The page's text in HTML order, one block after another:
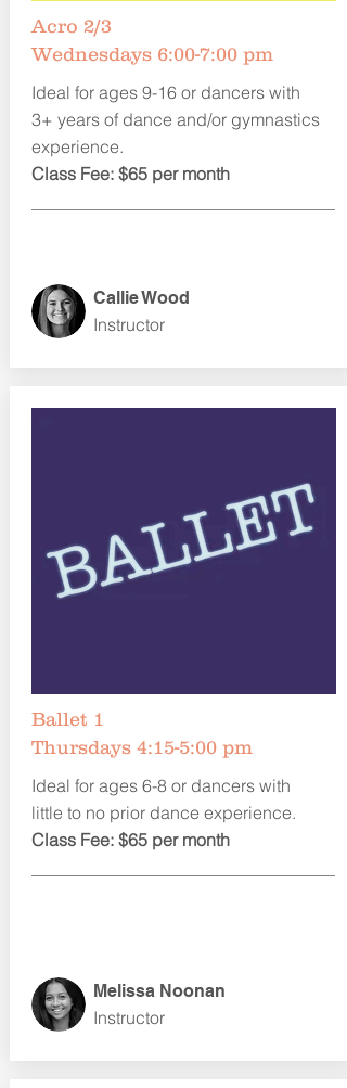
Acro 2/3
Wednesdays 6:00-7:00 pm
Ideal for ages 9-16 or dancers with
3+ years of dance and/or gymnastics
experience.
Class Fee: $65 per month
Callie Wood
Instructor
Ballet 1
Thursdays 4:15-5:00 pm
Ideal for ages 6-8 or dancers with
little to no prior dance experience.
Class Fee: $65 per month
Melissa Noonan
Instructor